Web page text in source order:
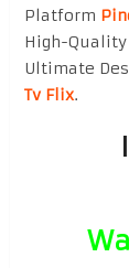
Platform
High-Quality
Ultimate
Tv Flix.